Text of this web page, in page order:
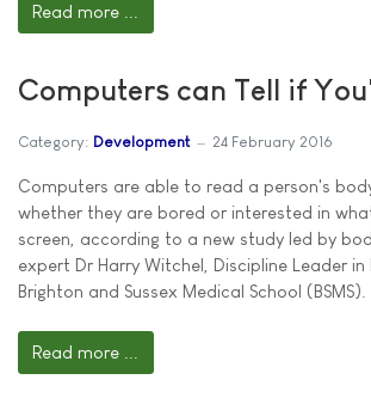
Read more ...
Computers can Tell if
Category: Development 24 February 2016
Computers are able to read a person's
whether they are bored or interested in
screen, according to a new study led by
expert Dr Harry Witchel, Discipline Leader in
Brighton and Sussex Medical School (BSMS).
Read more ...